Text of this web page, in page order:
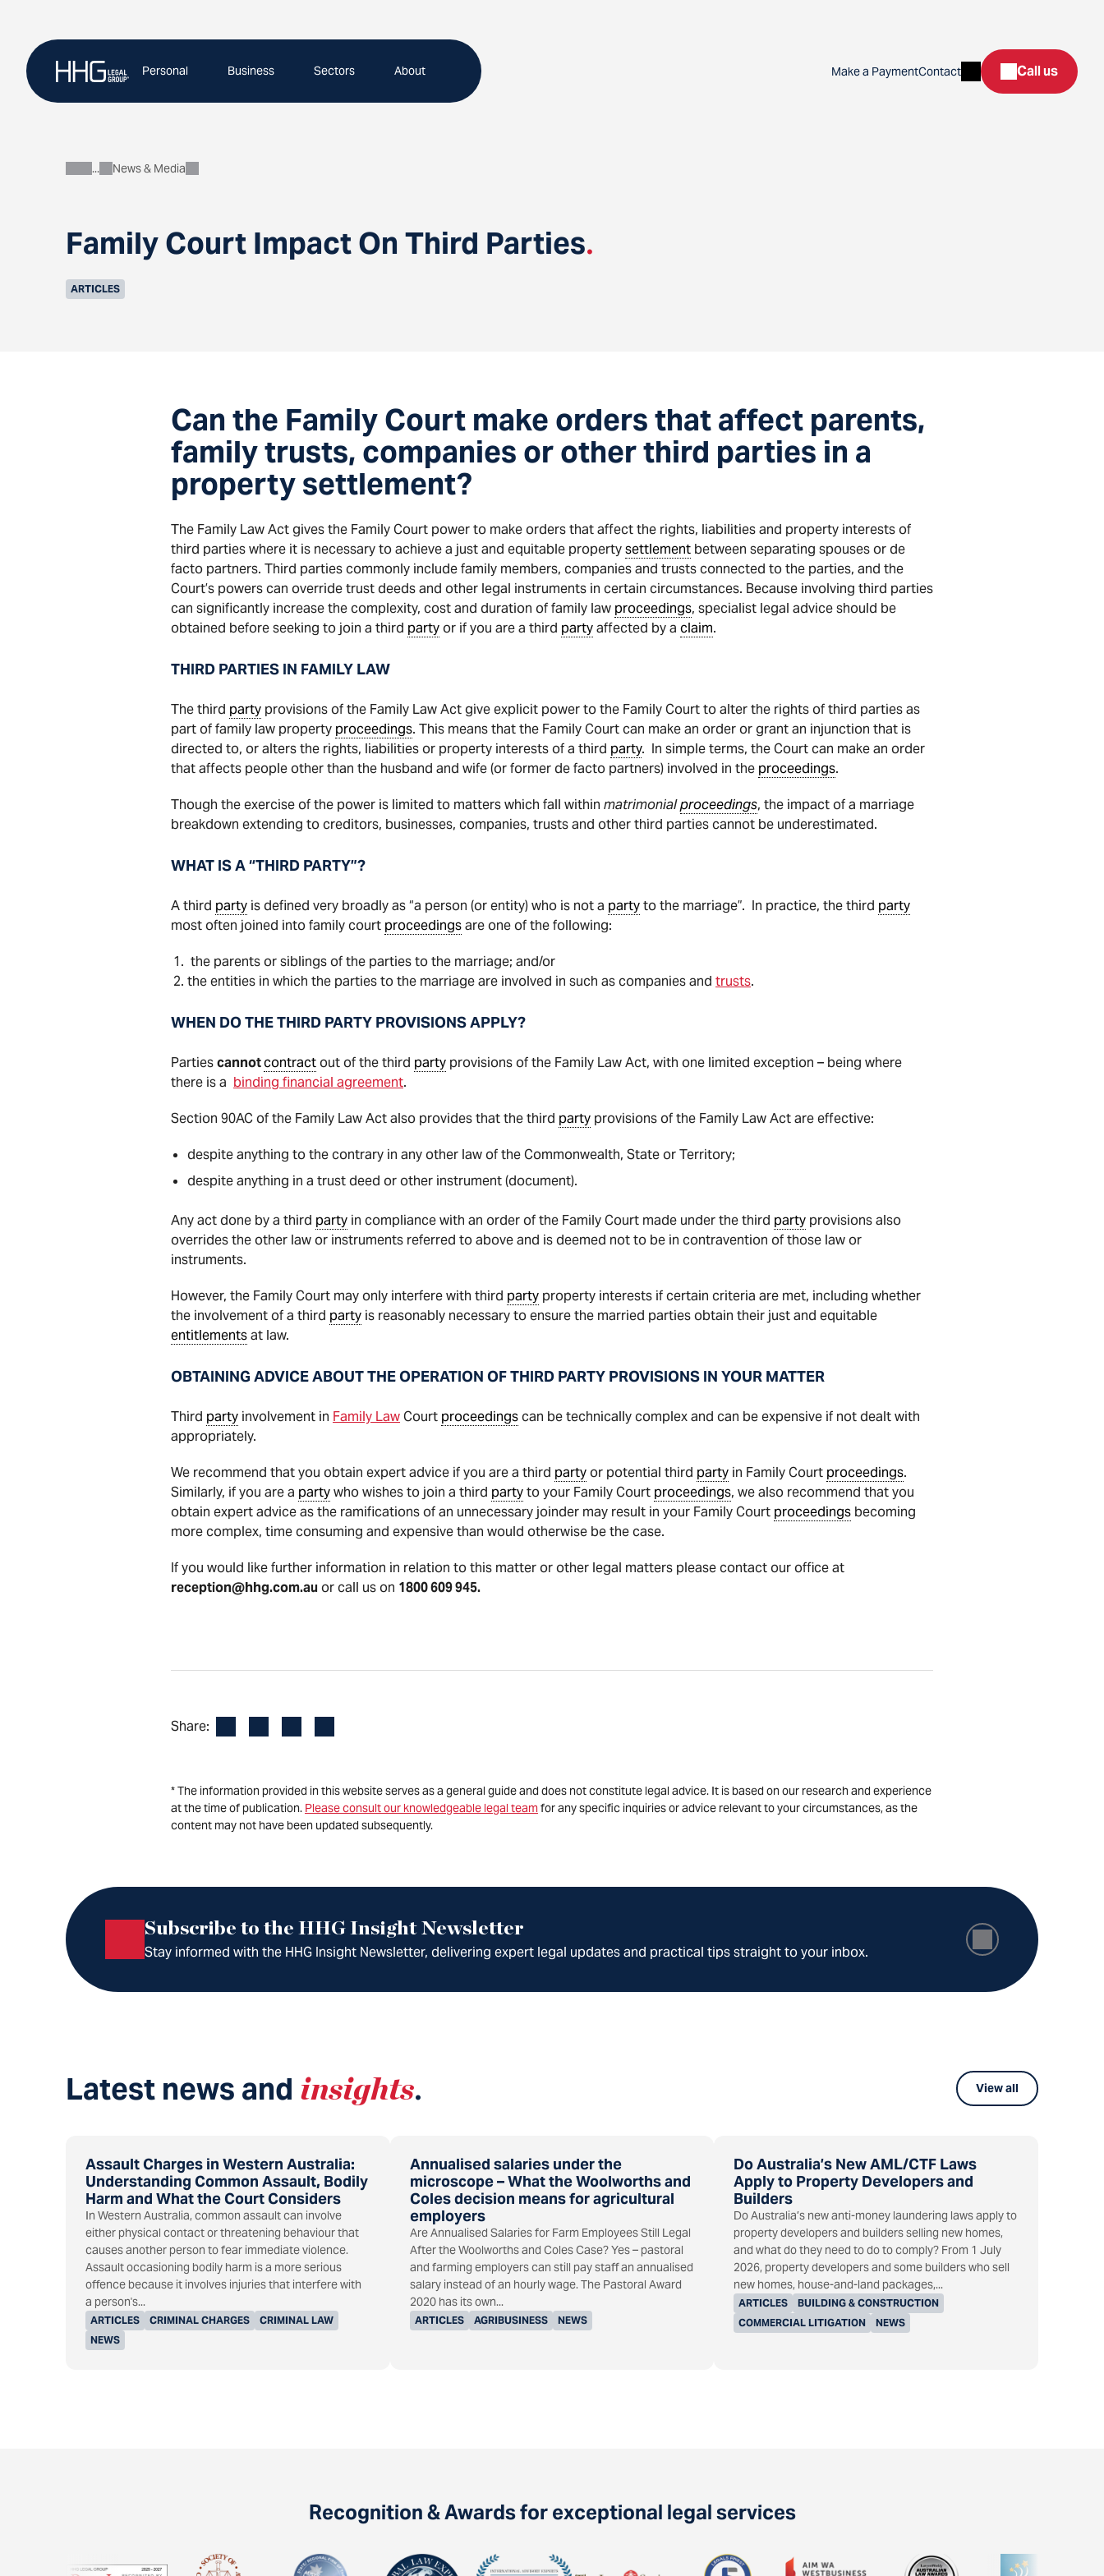
content
Personal Business Sectors About Make a PaymentContact SearchCall us
Family Court Impact On Third Parties.
About
News & Media
ARTICLES
Can the Family Court make orders that affect parents,
family trusts, companies or other third parties in a
property settlement?
The Family Law Act gives the Family Court power to make orders that affect the rights, liabilities and property interests of
third parties where it is necessary to achieve a just and equitable propertysettlement between separating spouses or de
facto partners. Third parties commonly include family members, companies and trusts connected to the parties, and the
Court’s powers can override trust deeds and other legal instruments in certain circumstances. Because involving third parties
can significantly increase the complexity, cost and duration of family law proceedings, specialist legal advice should be
obtained before seeking to join a third partyor if you are a third partyaffected by a claim.
THIRD PARTIES IN FAMILY LAW
The third party provisions of the Family Law Act give explicit power to the Family Court to alter the rights of third parties as
part of family law property proceedings. This means that the Family Court can make an order or grant an injunction that is
directed to, or alters the rights, liabilities or property interests of a third party. In simple terms, the Court can make an order
that affects people other than the husband and wife (or former de facto partners) involved in the proceedings.
Though the exercise of the power is limited to matters which fall within matrimonialproceedings, the impact of a marriage
breakdown extending to creditors, businesses, companies, trusts and other third parties cannot be underestimated.
WHAT IS A “THIRD PARTY”?
A third party is defined very broadly as “a person (or entity) who is not a partyto the marriage”. In practice, the third party
most often joined into family court proceedingsare one of the following:
the parents or siblings of the parties to the marriage; and/or
the entities in which the parties to the marriage are involved in such as companies and trusts.
WHEN DO THE THIRD PARTY PROVISIONS APPLY?
Partiescannotcontractout of the third party provisions of the Family Law Act, with one limited exception – being where
there is a binding financial agreement.
Section 90AC of the Family Law Act also provides that the third party provisions of the Family Law Act are effective:
despite anything to the contrary in any other law of the Commonwealth, State or Territory;
despite anything in a trust deed or other instrument (document).
Any act done by a third party in compliance with an order of the Family Court made under the third party provisions also
overrides the other law or instruments referred to above and is deemed not to be in contravention of those law or
instruments.
However, the Family Court may only interfere with third party property interests if certain criteria are met, including whether
the involvement of a third party is reasonably necessary to ensure the married parties obtain their just and equitable
entitlementsat law.
OBTAINING ADVICE ABOUT THE OPERATION OF THIRD PARTY PROVISIONS IN YOUR MATTER
Third party involvement in Family LawCourt proceedingscan be technically complex and can be expensive if not dealt with
appropriately.
We recommend that you obtain expert advice if you are a third partyor potential third party in Family Court proceedings.
Similarly, if you are a partywho wishes to join a third partyto your Family Court proceedings, we also recommend that you
obtain expert advice as the ramifications of an unnecessary joinder may result in your Family Court proceedings becoming
more complex, time consuming and expensive than would otherwise be the case.
If you would like further information in relation to this matter or other legal matters please contact our office at
reception@hhg.com.au or call us on 1800 609 945.
Share:
* The information provided in this website serves as a general guide and does not constitute legal advice. It is based on our research and experience
at the time of publication. Please consult our knowledgeable legal teamfor any specific inquiries or advice relevant to your circumstances, as the
content may not have been updated subsequently.
Subscribe to the HHG Insight Newsletter
Stay informed with the HHG Insight Newsletter, delivering expert legal updates and practical tips straight to your inbox.
Latest news and insights.
Assault Charges in Western Australia:
Understanding Common Assault, Bodily
Harm and What the Court Considers
ARTICLES CRIMINAL CHARGES
CRIMINAL LAW
NEWS
In Western Australia, common assault can involve
either physical contact or threatening behaviour that
causes another person to fear immediate violence.
Assault occasioning bodily harm is a more serious
offence because it involves injuries that interfere with
a person's...
Annualised salaries under the
microscope – What the Woolworths and
Coles decision means for agricultural
employers
ARTICLES AGRIBUSINESS NEWS
Are Annualised Salaries for Farm Employees Still Legal
After the Woolworths and Coles Case? Yes – pastoral
and farming employers can still pay staff an annualised
salary instead of an hourly wage. The Pastoral Award
2020 has its own...
Do Australia’s New AML/CTF Laws
Apply to Property Developers and
Builders
ARTICLES
BUILDING & CONSTRUCTION
COMMERCIAL LITIGATION
NEWS
Do Australia’s new anti-money laundering laws apply to
property developers and builders selling new homes,
and what do they need to do to comply? From 1 July
2026, property developers and some builders who sell
new homes, house-and-land packages,...
View all
Recognition & Awards for exceptional legal services